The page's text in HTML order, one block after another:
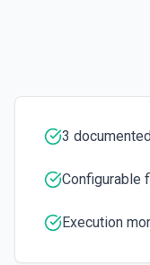
3
Configurable
Execution